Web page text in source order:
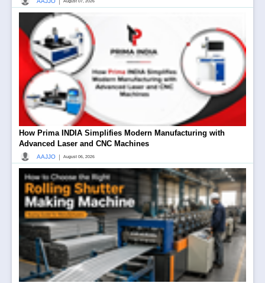
How Prima INDIA Simplifies Modern Manufacturing with
Advanced Laser and CNC Machines
AAJJO | August 06, 2026